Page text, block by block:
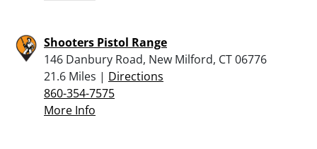
Shooters Pistol Range
146 Danbury Road, New Milford, CT 06776
21.6 Miles | Directions
860-354-7575
More Info